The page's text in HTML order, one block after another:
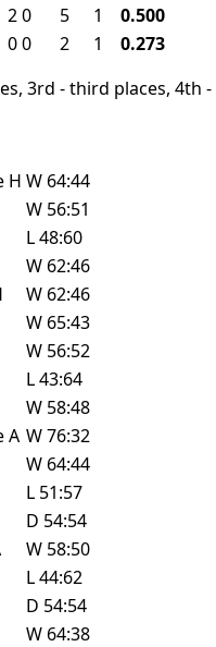
20 5 1
0.500
00 2 1
0.273
3rd - third places,
H W 64:44
W 56:51
L48:60
W 62:46
W 62:46
W 65:43
W 56:52
L43:64
W 58:48
A W76:32
W 64:44
L 51:57
D 54:54
W 58:50
L44:62
D 54:54
W 64:38